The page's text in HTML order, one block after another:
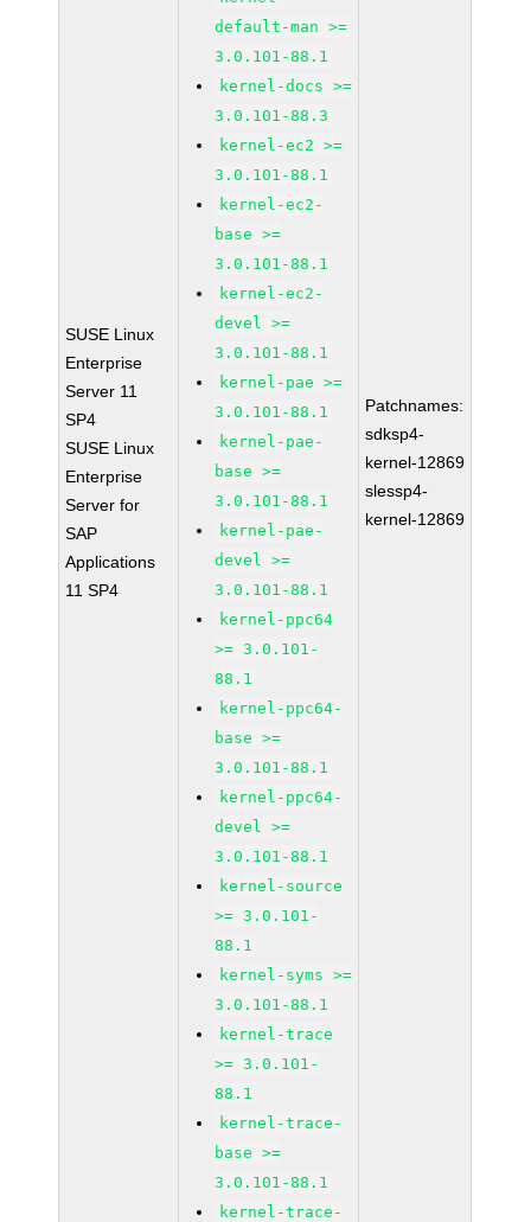
SUSE Linux
Enterprise
Server 11
SP4
SUSE Linux
Enterprise
Server for
SAP
Applications
11 SP4
default-man >=
3.0.101-88.1
kernel-docs >=
3.0.101-88.3
kernel-ec2 >=
3.0.101-88.1
kernel-ec2-
base >=
3.0.101-88.1
kernel-ec2-
devel >=
3.0.101-88.1
kernel-pae >=
3.0.101-88.1
kernel-pae-
base >=
3.0.101-88.1
kernel-pae-
devel >=
3.0.101-88.1
kernel-ppc64
>= 3.0.101-
88.1
kernel-ppc64-
base >=
3.0.101-88.1
kernel-ppc64-
devel >=
3.0.101-88.1
kernel-source
>= 3.0.101-
88.1
kernel-syms >=
3.0.101-88.1
kernel-trace
>= 3.0.101-
88.1
kernel-trace-
base >=
3.0.101-88.1
kernel-trace-
Patchnames:
sdksp4-
kernel-12869
slessp4-
kernel-12869